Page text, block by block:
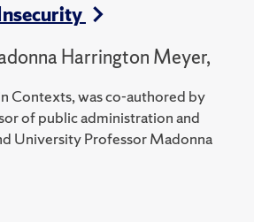
Harrington Meyer,
Contexts, was co-authored by
of public administration and
University Professor Madonna